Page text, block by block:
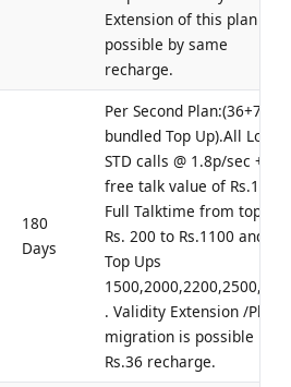
Extension of this plan is
possible by same
recharge.
180
Days
Per Second Plan:(36+70
bundled Top Up).All Local
STD calls @ 1.8p/sec +
free talk value of Rs.100.
Full Talktime from top up
Rs. 200 to Rs.1100 and for
Top Ups
. Validity Extension /Plan
migration is possible by
Rs.36 recharge.